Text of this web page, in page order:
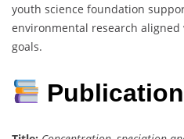
youth science foundation
environmental research aligned
goals.